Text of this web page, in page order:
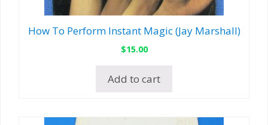
How To Perform Instant Magic (Jay Marshall)
$15.00
Add to cart